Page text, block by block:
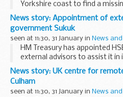
Yorkshire coast to find a
The man had been angling at
Scarborough, but failed to
yesterday...
News story: Appointment of
government Sukuk
seen at 11:30, 31 January in News
HM Treasury has appointed
external advisors to assist it in
government Sukuk, or Islamic
HSBC will provide expert
News story: UK centre for
Culham
seen at 11:30, 31 January in News